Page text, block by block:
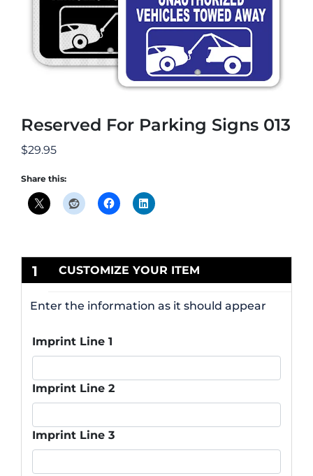
Reserved For Parking Signs 013
$29.95
Share this:
1 CUSTOMIZE YOUR ITEM
Enter the information as it should appear
Imprint Line 1
Imprint Line 2
Imprint Line 3